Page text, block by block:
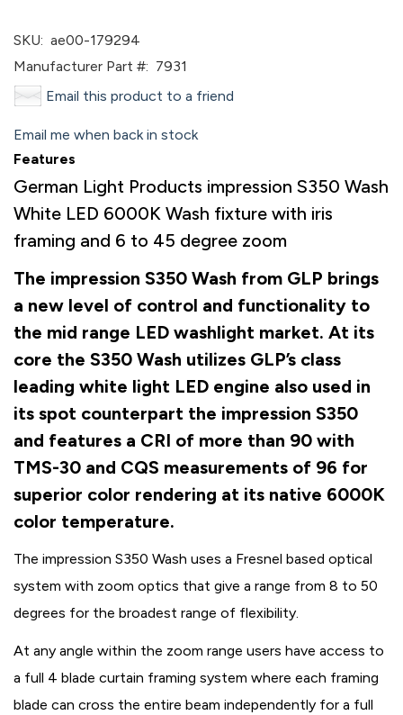
SKU: ae00-179294
Manufacturer Part #: 7931
Email this product to a friend
Email me when back in stock
Features
German Light Products impression S350 Wash
White LED 6000K Wash fixture with iris
framing and 6 to 45 degree zoom
The impression S350 Wash from GLP brings
a new level of control and functionality to
the mid range LED washlight market. At its
core the S350 Wash utilizes GLP’s class
leading white light LED engine also used in
its spot counterpart the impression S350
and features a CRI of more than 90 with
TMS-30 and CQS measurements of 96 for
superior color rendering at its native 6000K
color temperature.
The impression S350 Wash uses a Fresnel based optical
system with zoom optics that give a range from 8 to 50
degrees for the broadest range of flexibility.
At any angle within the zoom range users have access to
a full 4 blade curtain framing system where each framing
blade can cross the entire beam independently for a full